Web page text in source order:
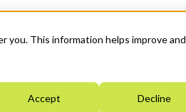
you. This information helps improve and
Accept Decline